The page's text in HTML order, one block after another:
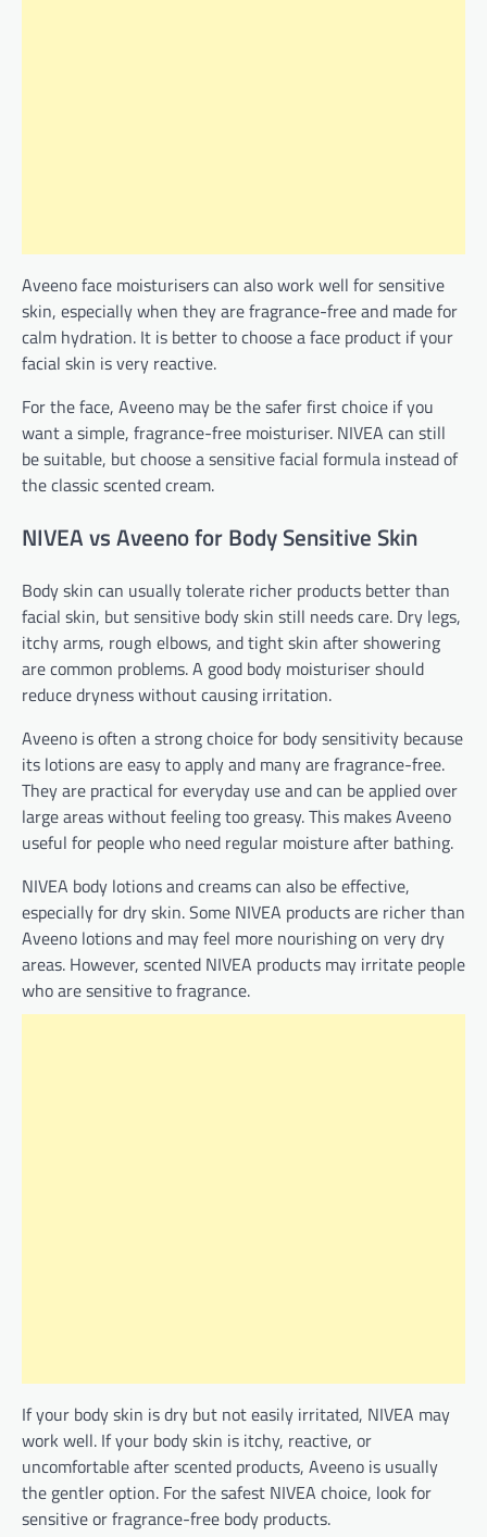
Aveeno face moisturisers can also work well for sensitive
skin, especially when they are fragrance-free and made for
calm hydration. It is better to choose a face product if your
facial skin is very reactive.
For the face, Aveeno may be the safer first choice if you
want a simple, fragrance-free moisturiser. NIVEA can still
be suitable, but choose a sensitive facial formula instead of
the classic scented cream.
NIVEA vs Aveeno for Body Sensitive Skin
Body skin can usually tolerate richer products better than
facial skin, but sensitive body skin still needs care. Dry legs,
itchy arms, rough elbows, and tight skin after showering
are common problems. A good body moisturiser should
reduce dryness without causing irritation.
Aveeno is often a strong choice for body sensitivity because
its lotions are easy to apply and many are fragrance-free.
They are practical for everyday use and can be applied over
large areas without feeling too greasy. This makes Aveeno
useful for people who need regular moisture after bathing.
NIVEA body lotions and creams can also be effective,
especially for dry skin. Some NIVEA products are richer than
Aveeno lotions and may feel more nourishing on very dry
areas. However, scented NIVEA products may irritate people
who are sensitive to fragrance.
If your body skin is dry but not easily irritated, NIVEA may
work well. If your body skin is itchy, reactive, or
uncomfortable after scented products, Aveeno is usually
the gentler option. For the safest NIVEA choice, look for
sensitive or fragrance-free body products.